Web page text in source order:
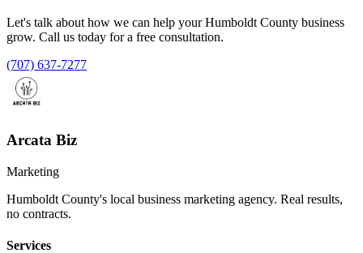
Let's talk about how we can help your Humboldt County business
grow. Call us today for a free consultation.
(707) 637-7277
Arcata Biz
Marketing
Humboldt County's local business marketing agency. Real results,
no contracts.
Services